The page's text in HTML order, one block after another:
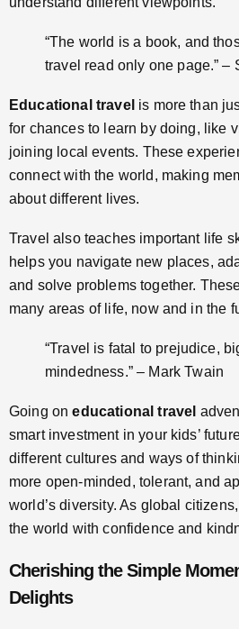
“The world is a book, and
travel read only one page.” –
Educational travel is more than
for chances to learn by doing, like
joining local events. These
connect with the world, making
about different lives.
Travel also teaches important life
helps you navigate new places,
and solve problems together.
many areas of life, now and in the
“Travel is fatal to prejudice,
mindedness.” – Mark Twain
Going oneducational travel
smart investment in your kids’
different cultures and ways of
more open-minded, tolerant, and
world’s diversity. As global
the world with confidence and
Cherishing the Simple
Delights